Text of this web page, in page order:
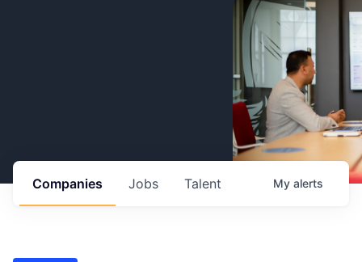
Jobs
Companies Talent My alerts